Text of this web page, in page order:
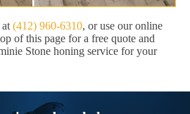
(412) 960-6310, or use our online
of this page for a free quote and
Stone honing service for your